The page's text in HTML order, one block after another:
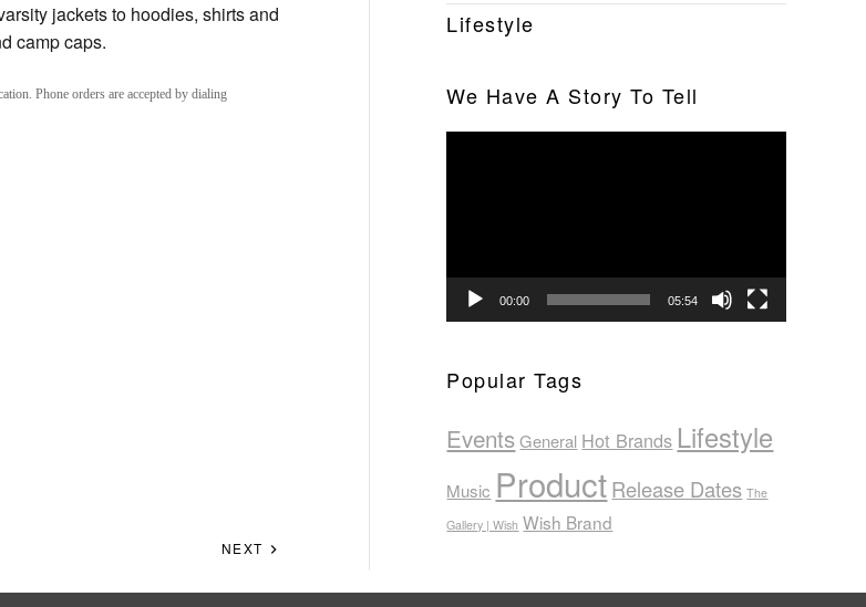
jackets to hoodies, shirts and
camp caps.
Phone orders are accepted by dialing
NEXT
Lifestyle
We Have A Story To Tell
00:00 05:54
Popular Tags
Events General Hot Brands Lifestyle
Music ProductRelease Dates The
Gallery | Wish Wish Brand